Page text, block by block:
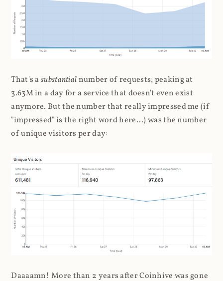
That's asubstantialnumber of requests; peaking at
3.63M in a day for a service that doesn't even exist
anymore. But the number that really impressed me (if
"impressed" is the right word here...) was the number
of unique visitors per day:
Daaaamn! More than 2 years after Coinhive was gone